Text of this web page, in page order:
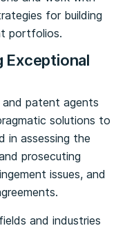
for building
portfolios.
Exceptional
patent agents
solutions to
in assessing the
prosecuting
issues, and
and industries